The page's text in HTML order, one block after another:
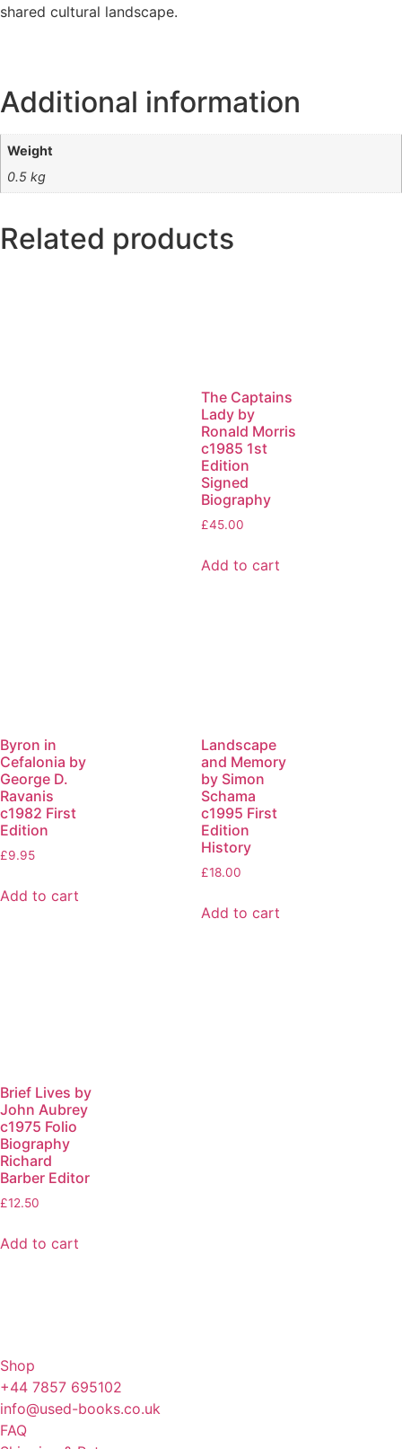
shared cultural landscape.
Additional information
Weight
0.5 kg
Related products
The Captains
Lady by
Ronald Morris
c1985 1st
Edition
Signed
Biography
£45.00
Add to cart
Byron in
Cefalonia by
George D.
Ravanis
c1982 First
Edition
£9.95
Add to cart
Landscape
and Memory
by Simon
Schama
c1995 First
Edition
History
£18.00
Add to cart
Brief Lives by
John Aubrey
c1975 Folio
Biography
Richard
Barber Editor
£12.50
Add to cart
Shop
+44 7857 695102
info@used-books.co.uk
FAQ